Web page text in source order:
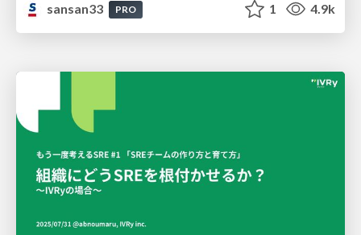
sansan33
PRO 1 4.9k